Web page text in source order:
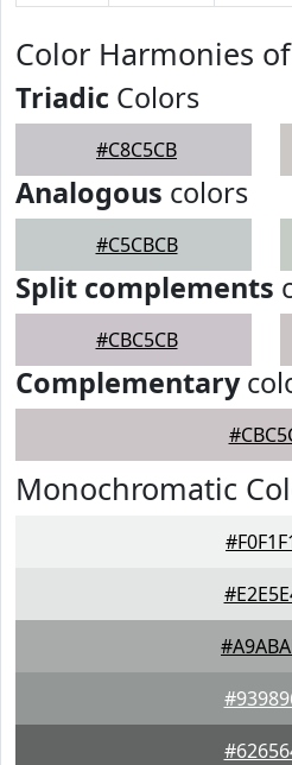
Color Harmonies of
Triadic Colors
#C8C5CB
Analogous colors
#C5CBCB
Split complements
#CBC5CB
Complementary
Monochromatic